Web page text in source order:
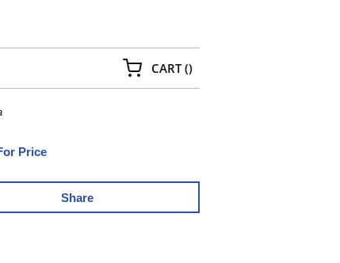
CART(){0} ITEMS IN CART
Price
Share